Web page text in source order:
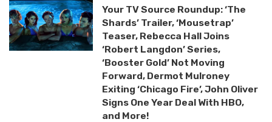
Your TV Source Roundup: ‘The
Shards’ Trailer, ‘Mousetrap’
Teaser, Rebecca Hall Joins
‘Robert Langdon’ Series,
‘Booster Gold’ Not Moving
Forward, Dermot Mulroney
Exiting ‘Chicago Fire’, John Oliver
Signs One Year Deal With HBO,
and More!